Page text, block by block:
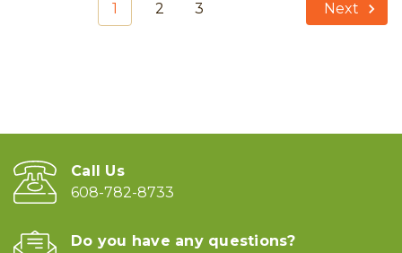
1 2 3 Next
Call Us
608-782-8733
Do you have any questions?